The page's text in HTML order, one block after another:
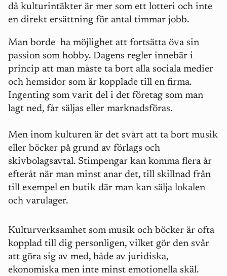
då kulturintäkter är mer som ett lotteri och inte
en direkt ersättning för antal timmar jobb.
Man borde ha möjlighet att fortsätta öva sin
passion som hobby. Dagens regler innebär i
princip att man måste ta bort alla sociala medier
och hemsidor som är kopplade till en firma.
Ingenting som varit del i det företag som man
lagt ned, får säljas eller marknadsföras.
Men inom kulturen är det svårt att ta bort musik
eller böcker på grund av förlags och
skivbolagsavtal. Stimpengar kan komma flera år
efteråt när man minst anar det, till skillnad från
till exempel en butik där man kan sälja lokalen
och varulager.
Kulturverksamhet som musik och böcker är ofta
kopplad till dig personligen, vilket gör den svår
att göra sig av med, både av juridiska,
ekonomiska men inte minst emotionella skäl.